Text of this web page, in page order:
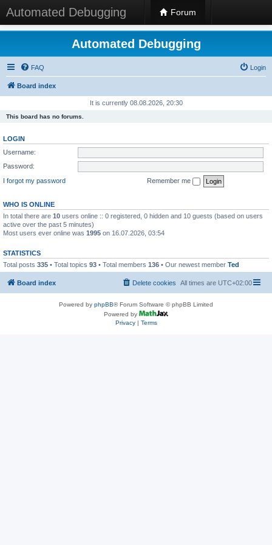
Automated Debugging Forum
Automated Debugging
FAQ Login
Board index
It is currently 08.08.2026, 20:30
This board has no forums.
LOGIN
Username:
Password:
I forgot my password
Remember me
WHO IS ONLINE
In total there are 10 users online :: 0 registered, 0 hidden and 10 guests (based on users
active over the past 5 minutes)
Most users ever online was 1995 on 16.07.2026, 03:54
STATISTICS
Total posts 335 • Total topics 93 • Total members 136 • Our newest member Ted
Board index All times are UTC+02:00
Delete cookies
Powered by phpBB® Forum Software © phpBB Limited
Powered by
Privacy| Terms